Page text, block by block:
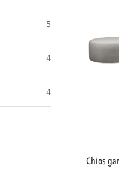
5
4
4
chios garden lounge set organic right